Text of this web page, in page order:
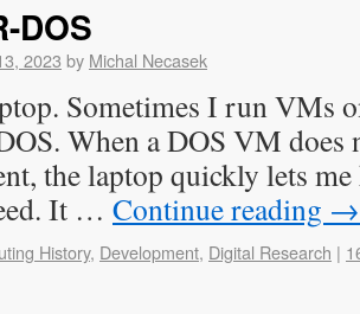
DOS
2023 by Michal Necasek
Sometimes I run VMs
When a DOS VM does
the laptop quickly lets
It … Continue reading →
History, Development, Digital Research |